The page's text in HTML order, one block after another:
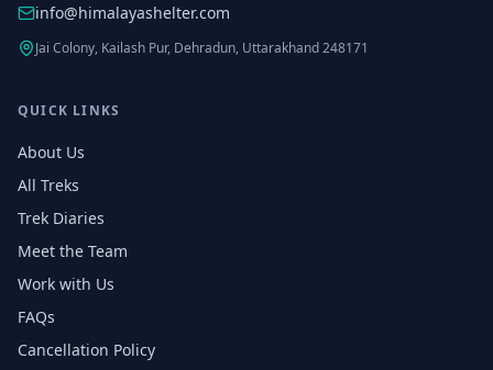
info@himalayashelter.com
Jai Colony, Kailash Pur, Dehradun, Uttarakhand 248171
QUICK LINKS
About Us
All Treks
Trek Diaries
Meet the Team
Work with Us
FAQs
Cancellation Policy